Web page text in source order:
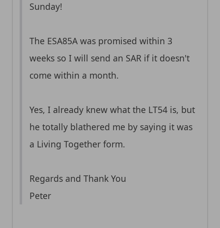
Sunday!
The ESA85A was promised within 3
weeks so I will send an SAR if it doesn't
come within a month.
Yes, I already knew what the LT54 is, but
he totally blathered me by saying it was
a Living Together form.
Regards and Thank You
Peter